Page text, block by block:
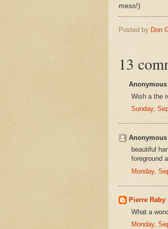
mess!)
Posted by Don
13
Wish a the
Sunday,
beautiful
foreground
Monday,
Pierre Raby
What a
Monday,